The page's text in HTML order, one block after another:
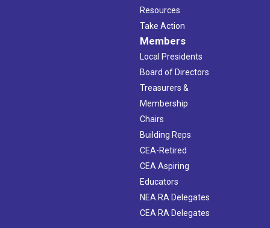
Resources
Take Action
Members
Local Presidents
Board of Directors
Treasurers &
Membership
Chairs
Building Reps
CEA-Retired
CEA Aspiring
Educators
NEA RA Delegates
CEA RA Delegates